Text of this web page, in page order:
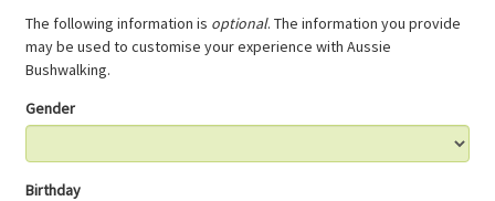
The following information is optional. The information you provide
may be used to customise your experience with Aussie
Bushwalking.
Gender
Birthday